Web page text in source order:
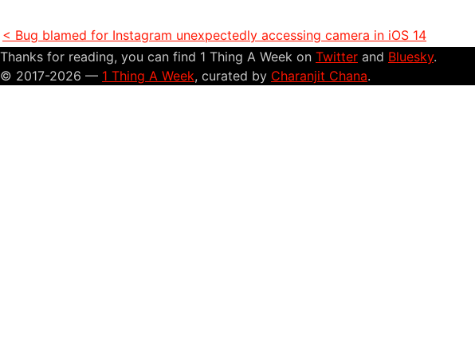
< Bug blamed for Instagram unexpectedly accessing camera in iOS 14
Thanks for reading, you can find 1 Thing A Week on Twitter and Bluesky.
© 2017-2026 — 1 Thing A Week, curated by Charanjit Chana.